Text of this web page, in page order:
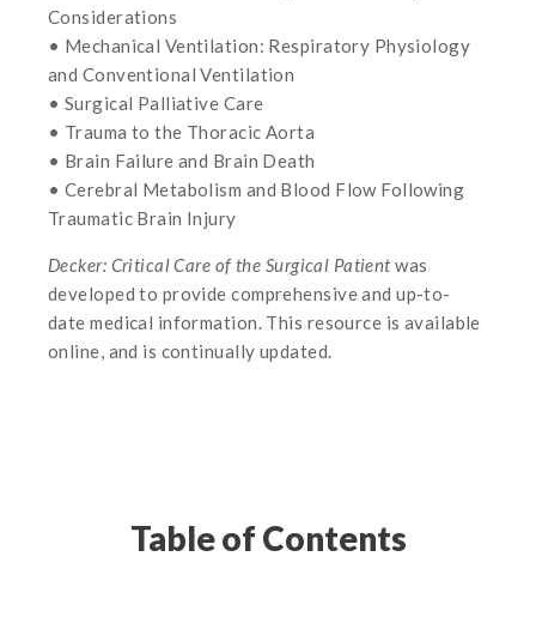
Considerations
• Mechanical Ventilation: Respiratory Physiology
and Conventional Ventilation
• Surgical Palliative Care
• Trauma to the Thoracic Aorta
• Brain Failure and Brain Death
• Cerebral Metabolism and Blood Flow Following
Traumatic Brain Injury
Decker: Critical Care of the Surgical Patient was
developed to provide comprehensive and up-to-
date medical information. This resource is available
online, and is continually updated.
Table of Contents